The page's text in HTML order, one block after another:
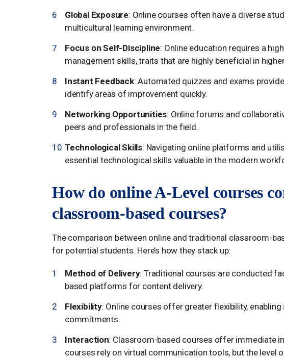
Global Exposure: Online courses often have a diverse
multicultural learning environment.
Focus on Self-Discipline: Online education requires a
management skills, traits that are highly beneficial in
Instant Feedback: Automated quizzes and exams
identify areas of improvement quickly.
Networking Opportunities: Online forums and
peers and professionals in the field.
Technological Skills: Navigating online platforms and
essential technological skills valuable in the modern
How do online A-Level courses
classroom-based courses?
The comparison between online and traditional classroom-
for potential students. Here’s how they stack up:
Method of Delivery: Traditional courses are conducted
based platforms for content delivery.
Flexibility: Online courses offer greater flexibility,
commitments.
Interaction: Classroom-based courses offer immediate
courses rely on virtual communication tools, but the level